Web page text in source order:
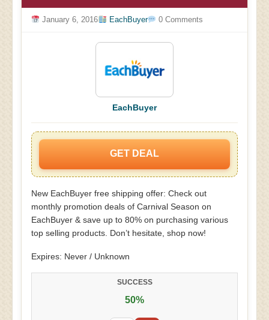
January 6, 2016 EachBuyer 0 Comments
EachBuyer
GET DEAL
New EachBuyer free shipping offer: Check out
monthly promotion deals of Carnival Season on
EachBuyer & save up to 80% on purchasing various
top selling products. Don’t hesitate, shop now!
Expires: Never / Unknown
SUCCESS
50%